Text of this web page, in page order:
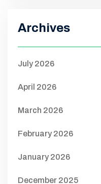
Archives
July 2026
April 2026
March 2026
February 2026
January 2026
December 2025